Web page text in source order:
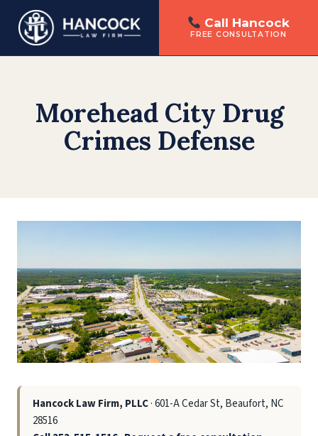
Call Hancock
FREE CONSULTATION
Morehead City Drug
Crimes Defense
Hancock Law Firm, PLLC· 601-A Cedar St, Beaufort, NC
28516